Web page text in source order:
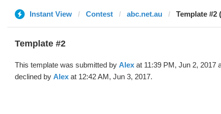
Instant View Contest abc.net.au Template #2
Template #2
This template was submitted by Alex at 11:39 PM, Jun 2, 2017
declined by Alex at 12:42 AM, Jun 3, 2017.